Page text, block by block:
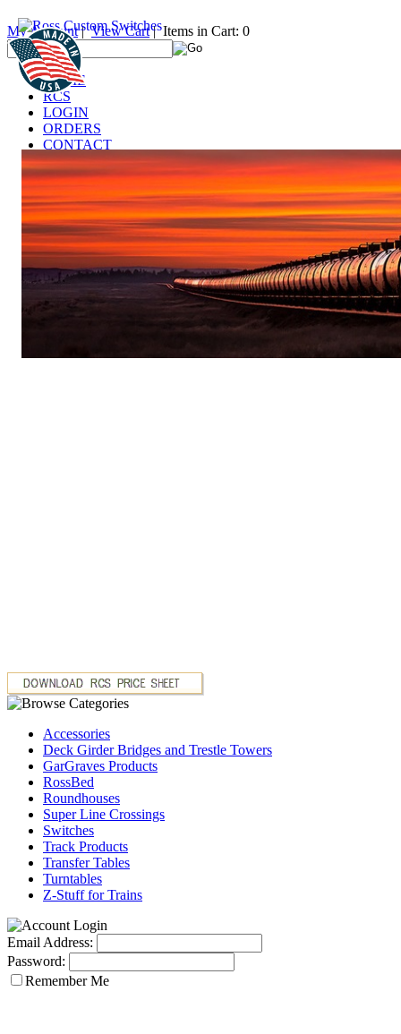
My Account|View Cart| Items in Cart: 0
HOME
RCS
LOGIN
ORDERS
CONTACT
TECHNICAL
DEALERS
LINKS
FAQ
IT
Accessories
Deck Girder Bridges and Trestle Towers
GarGraves Products
RossBed
Roundhouses
Super Line Crossings
Switches
Track Products
Transfer Tables
Turntables
Z-Stuff for Trains
Email Address:
Password:
Remember Me